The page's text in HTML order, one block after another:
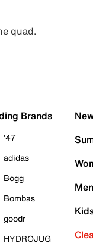
quad.
Brands
'47
adidas
Bogg
Bombas
goodr
HYDROJUG